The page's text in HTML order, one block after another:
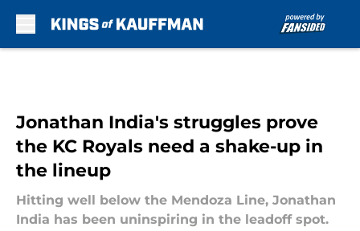
Jonathan India's struggles prove
the KC Royals need a shake-up in
the lineup
Hitting well below the Mendoza Line, Jonathan
India has been uninspiring in the leadoff spot.